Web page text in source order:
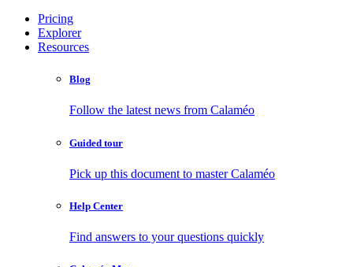
Pricing
Explorer
Resources
Blog
Follow the latest news from Calaméo
Guided tour
Pick up this document to master Calaméo
Help Center
Find answers to your questions quickly